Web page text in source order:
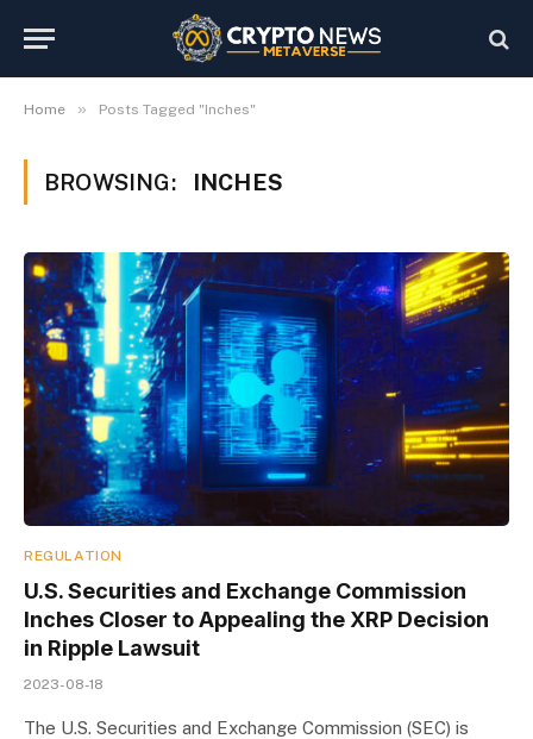
Home » Posts Tagged "Inches"
BROWSING: INCHES
REGULATION
U.S. Securities and Exchange Commission
Inches Closer to Appealing the XRP Decision
in Ripple Lawsuit
2023-08-18
The U.S. Securities and Exchange Commission (SEC) is